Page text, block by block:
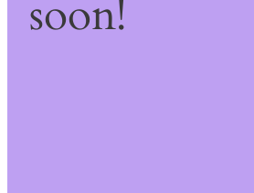
soon!